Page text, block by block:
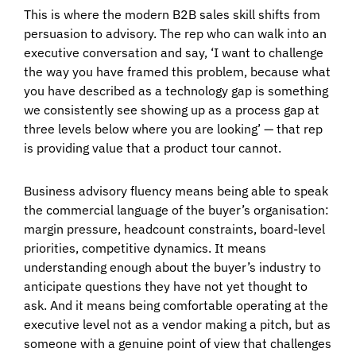
This is where the modern B2B sales skill shifts from
persuasion to advisory. The rep who can walk into an
executive conversation and say, ‘I want to challenge
the way you have framed this problem, because what
you have described as a technology gap is something
we consistently see showing up as a process gap at
three levels below where you are looking’ — that rep
is providing value that a product tour cannot.
Business advisory fluency means being able to speak
the commercial language of the buyer’s organisation:
margin pressure, headcount constraints, board-level
priorities, competitive dynamics. It means
understanding enough about the buyer’s industry to
anticipate questions they have not yet thought to
ask. And it means being comfortable operating at the
executive level not as a vendor making a pitch, but as
someone with a genuine point of view that challenges